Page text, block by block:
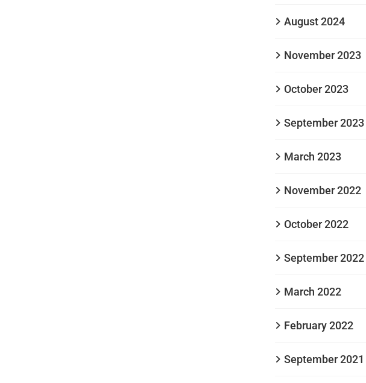
August 2024
November 2023
October 2023
September 2023
March 2023
November 2022
October 2022
September 2022
March 2022
February 2022
September 2021